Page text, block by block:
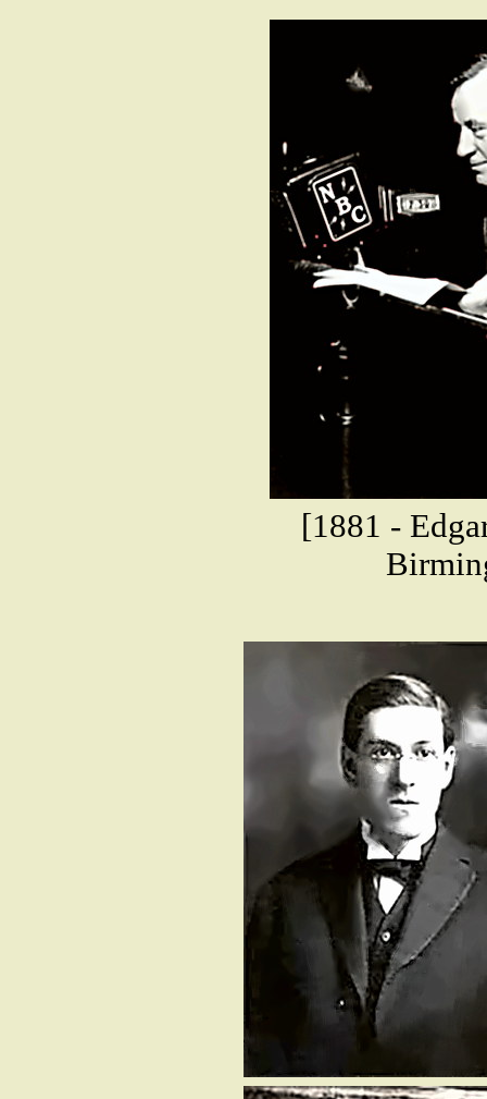
[1881 -